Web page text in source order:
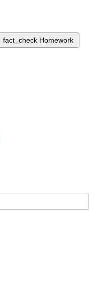
fact_check Homework